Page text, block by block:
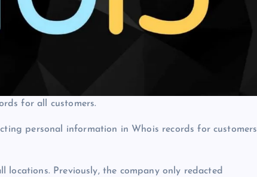
for all customers.
personal information in Whois records for customers
locations. Previously, the company only redacted